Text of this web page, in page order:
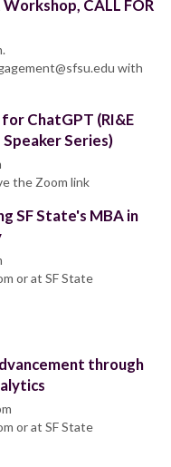
CALL FOR
with
ChatGPT (RI&E
Speaker Series)
the Zoom link
SF State's MBA in
or at SF State
through
or at SF State